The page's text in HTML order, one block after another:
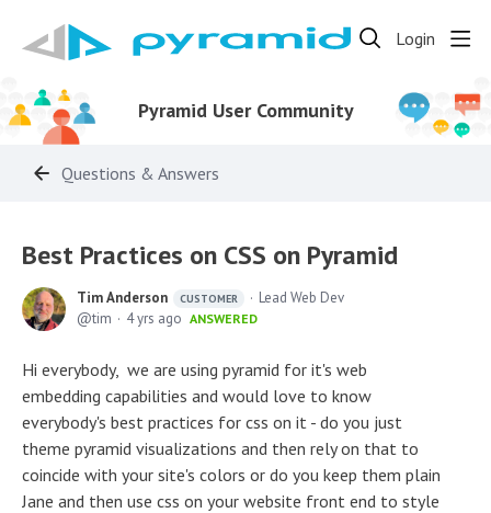
Login
Pyramid User Community
Questions & Answers
Best Practices on CSS on Pyramid
Tim Anderson CUSTOMER
Lead Web Dev
tim
4 yrs ago ANSWERED
Hi everybody, we are using pyramid for it's web
embedding capabilities and would love to know
everybody's best practices for css on it - do you just
theme pyramid visualizations and then rely on that to
coincide with your site's colors or do you keep them plain
Jane and then use css on your website front end to style